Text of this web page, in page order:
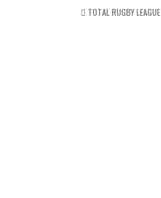
TOTAL RUGBY LEAGUE